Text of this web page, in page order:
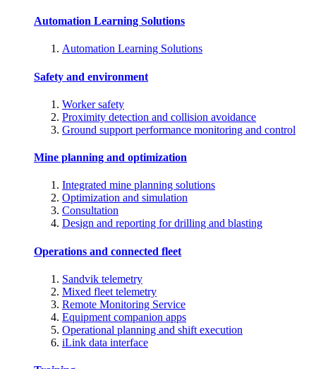
Automation Learning Solutions
Automation Learning Solutions
Safety and environment
Worker safety
Proximity detection and collision avoidance
Ground support performance monitoring and control
Mine planning and optimization
Integrated mine planning solutions
Optimization and simulation
Consultation
Design and reporting for drilling and blasting
Operations and connected fleet
Sandvik telemetry
Mixed fleet telemetry
Remote Monitoring Service
Equipment companion apps
Operational planning and shift execution
iLink data interface